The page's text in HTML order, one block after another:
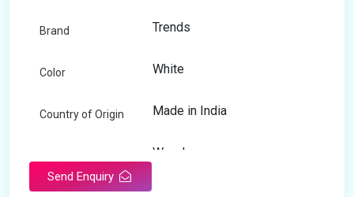
Brand Trends
Color White
Country of Origin Made in India
Wooden
Send Enquiry